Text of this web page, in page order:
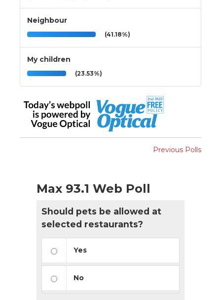
Neighbour
(41.18%)
My children
(23.53%)
Previous Polls
Max 93.1 Web Poll
Should pets be allowed at
selected restaurants?
Yes
No